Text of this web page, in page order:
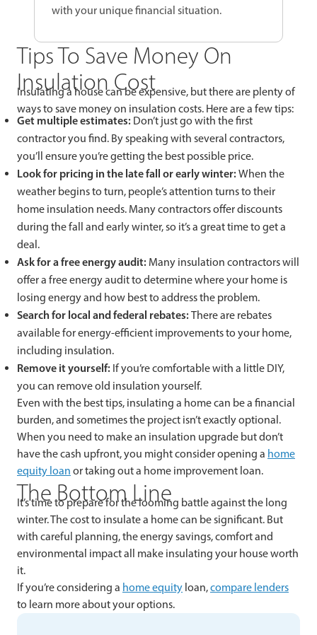
with your unique financial situation.
Tips To Save Money On
Insulation Cost
Insulating a house can be expensive, but there are plenty of
ways to save money on insulation costs. Here are a few tips:
Get multiple estimates: Don’t just go with the first
contractor you find. By speaking with several contractors,
you’ll ensure you’re getting the best possible price.
Look for pricing in the late fall or early winter:When the
weather begins to turn, people’s attention turns to their
home insulation needs. Many contractors offer discounts
during the fall and early winter, so it’s a great time to get a
deal.
Ask for a free energy audit: Many insulation contractors will
offer a free energy audit to determine where your home is
losing energy and how best to address the problem.
Search for local and federal rebates:There are rebates
available for energy-efficient improvements to your home,
including insulation.
Remove it yourself: If you’re comfortable with a little DIY,
you can remove old insulation yourself.
Even with the best tips, insulating a home can be a financial
burden, and sometimes the project isn’t exactly optional.
When you need to make an insulation upgrade but don’t
have the cash upfront, you might consider opening a home
equity loan or taking out a home improvement loan.
The Bottom Line
It’s time to prepare for the looming battle against the long
winter. The cost to insulate a home can be significant. But
with careful planning, the energy savings, comfort and
environmental impact all make insulating your house worth
it.
If you’re considering a home equity loan,compare lenders
to learn more about your options.